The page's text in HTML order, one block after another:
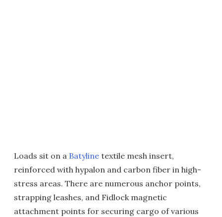
Loads sit on a Batyline textile mesh insert,
reinforced with hypalon and carbon fiber in high-
stress areas. There are numerous anchor points,
strapping leashes, and Fidlock magnetic
attachment points for securing cargo of various